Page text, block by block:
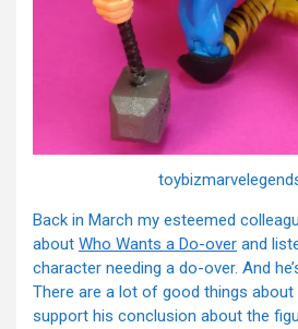
Back in March my esteemed
about Who Wants a Do-over and
character needing a do-over. And
There are a lot of good things about
support his conclusion about the